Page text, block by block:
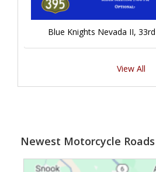
Blue Knights Nevada II,
View All
Newest Motorcycle